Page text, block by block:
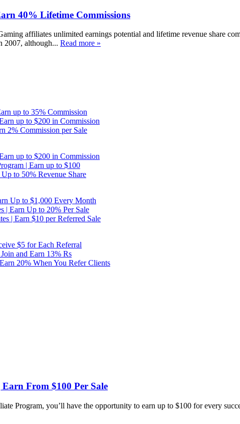
40% Lifetime Commissions
affiliates unlimited earnings potential and lifetime revenue share
2007, although... Read more »
up to 35% Commission
up to $200 in Commission
2% Commission per Sale
up to $200 in Commission
| Earn up to $100
to 50% Revenue Share
Up to $1,000 Every Month
| Earn Up to 20% Per Sale
| Earn $10 per Referred Sale
$5 for Each Referral
and Earn 13% Rs
20% When You Refer Clients
From $100 Per Sale
Program, you’ll have the opportunity to earn up to $100 for every